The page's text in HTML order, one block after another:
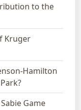
to the
Kruger
Hamilton
Game